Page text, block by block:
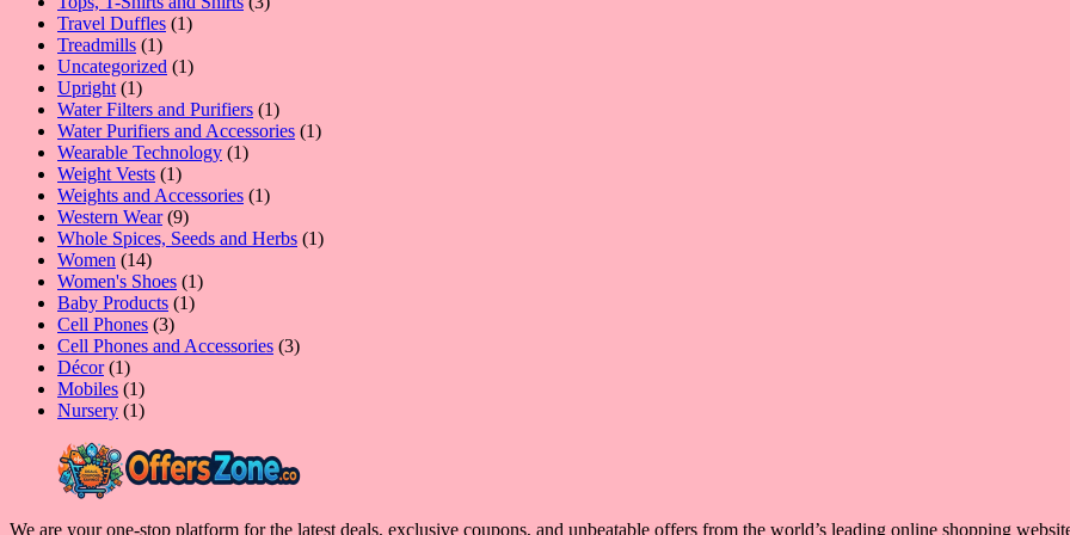
Travel Duffles 11
Treadmills 11
product
Uncategorized 11
Upright 11
product
Water Filters and Purifiers 11
product
Water Purifiers and Accessories 11
Wearable Technology 11
Weight Vests 11
product
Weights and Accessories 11
Western Wear 99
products
Whole Spices, Seeds and Herbs 11
Women 1414
products
Women's Shoes 11
Baby Products 11
Cell Phones 33
products
Cell Phones and Accessories 33
Décor 11
product
Mobiles 11
product
Nursery 11
We are your one-stop platform for the latest deals, exclusive coupons, and unbeatable offers from the world’s leading online shopping